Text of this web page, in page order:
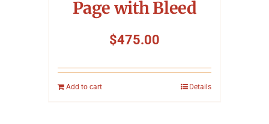
Page with Bleed
$475.00
Add to cart Details